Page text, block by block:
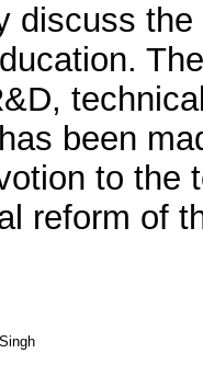
discuss
been
to the
reform of